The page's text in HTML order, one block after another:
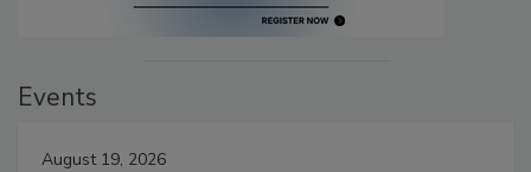
Events
August 19, 2026